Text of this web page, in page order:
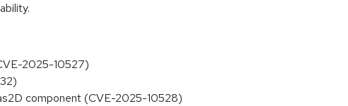
2025-10527)
component (CVE-2025-10528)